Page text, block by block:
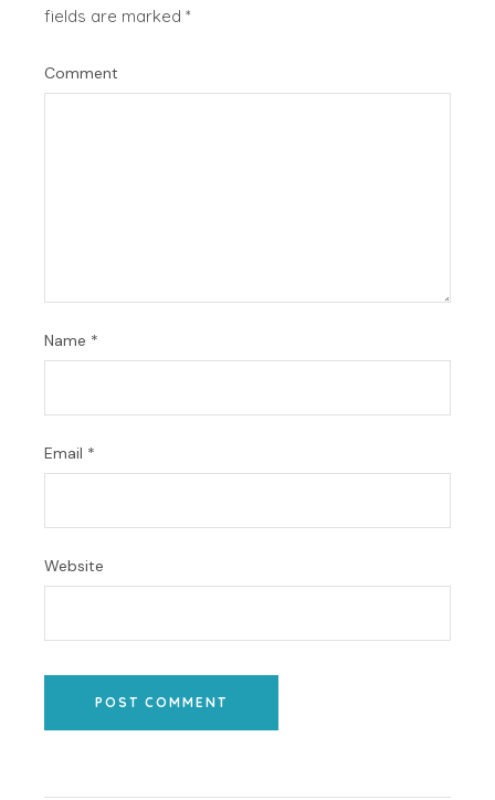
fields are marked*
Comment
Name *
Email *
Website
POST COMMENT